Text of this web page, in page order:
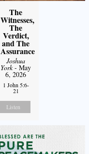
The
Witnesses,
The
Verdict,
and The
Assurance
Joshua
York- May
6, 2026
1 John 5:6-
21
Listen